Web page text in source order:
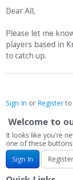
Guitar Archive
Dear All,
Please let me
players based in
to catch up.
Sign In or Registerto
Welcome to
It looks like you're
one of these buttons!
Sign In
Register